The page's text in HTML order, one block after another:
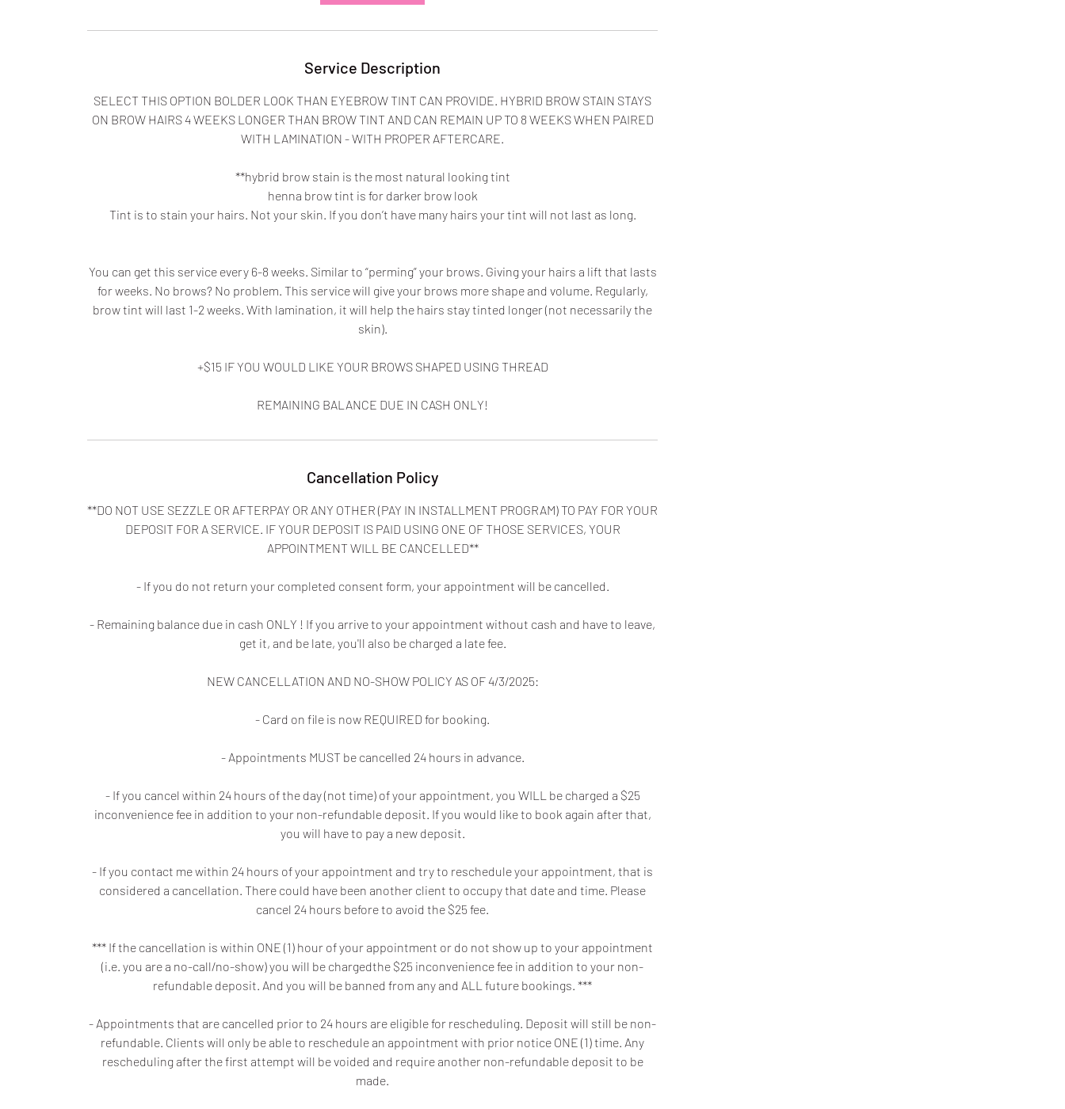
m
Service Description
SELECT THIS OPTION BOLDER LOOK THAN EYEBROW TINT CAN PROVIDE. HYBRID BROW STAIN STAYS
ON BROW HAIRS 4 WEEKS LONGER THAN BROW TINT AND CAN REMAIN UP TO 8 WEEKS WHEN PAIRED
WITH LAMINATION - WITH PROPER AFTERCARE.
**hybrid brow stain is the most natural looking tint
henna brow tint is for darker brow look
Tint is to stain your hairs. Not your skin. If you don’t have many hairs your tint will not last as long.
You can get this service every 6-8 weeks. Similar to “perming” your brows. Giving your hairs a lift that lasts
for weeks. No brows? No problem. This service will give your brows more shape and volume. Regularly,
brow tint will last 1-2 weeks. With lamination, it will help the hairs stay tinted longer (not necessarily the
skin).
+$15 IF YOU WOULD LIKE YOUR BROWS SHAPED USING THREAD
REMAINING BALANCE DUE IN CASH ONLY!
Cancellation Policy
**DO NOT USE SEZZLE OR AFTERPAY OR ANY OTHER (PAY IN INSTALLMENT PROGRAM) TO PAY FOR YOUR
DEPOSIT FOR A SERVICE. IF YOUR DEPOSIT IS PAID USING ONE OF THOSE SERVICES, YOUR
APPOINTMENT WILL BE CANCELLED**
- If you do not return your completed consent form, your appointment will be cancelled.
- Remaining balance due in cash ONLY ! If you arrive to your appointment without cash and have to leave,
get it, and be late, you'll also be charged a late fee.
NEW CANCELLATION AND NO-SHOW POLICY AS OF 4/3/2025:
- Card on file is now REQUIRED for booking.
- Appointments MUST be cancelled 24 hours in advance.
- If you cancel within 24 hours of the day (not time) of your appointment, you WILL be charged a $25
inconvenience fee in addition to your non-refundable deposit. If you would like to book again after that,
you will have to pay a new deposit.
- If you contact me within 24 hours of your appointment and try to reschedule your appointment, that is
considered a cancellation. There could have been another client to occupy that date and time. Please
cancel 24 hours before to avoid the $25 fee.
*** If the cancellation is within ONE (1) hour of your appointment or do not show up to your appointment
(i.e. you are a no-call/no-show) you will be chargedthe $25 inconvenience fee in addition to your non-
refundable deposit. And you will be banned from any and ALL future bookings. ***
- Appointments that are cancelled prior to 24 hours are eligible for rescheduling. Deposit will still be non-
refundable. Clients will only be able to reschedule an appointment with prior notice ONE (1) time. Any
rescheduling after the first attempt will be voided and require another non-refundable deposit to be
made.